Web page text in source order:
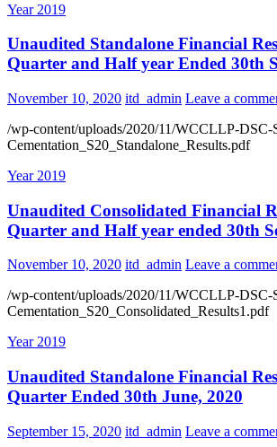
Year 2019
Unaudited Standalone Financial
Quarter and Half year Ended 30th
November 10, 2020 itd_admin Leave a
/wp-content/uploads/2020/11/WCCLLP-
Cementation_S20_Standalone_Results.pdf
Year 2019
Unaudited Consolidated Financial
Quarter and Half year ended 30th
November 10, 2020 itd_admin Leave a
/wp-content/uploads/2020/11/WCCLLP-
Cementation_S20_Consolidated_Results1.pdf
Year 2019
Unaudited Standalone Financial
Quarter Ended 30th June, 2020
September 15, 2020 itd_admin Leave a